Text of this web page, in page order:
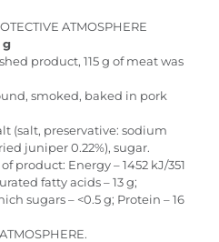
ATMOSPHERE
g
product, 115 g of meat was
smoked, baked in pork
(salt, preservative: sodium
juniper 0.22%), sugar.
product: Energy – 1452 kJ/351
fatty acids – 13 g;
sugars – <0.5 g; Protein – 16